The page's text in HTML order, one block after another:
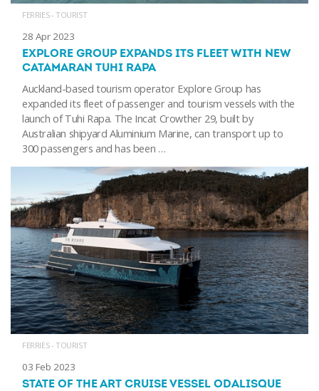
FERRIES - TOURIST
28 Apr 2023
EXPLORE GROUP EXPANDS ITS FLEET WITH NEW
CATAMARAN TUHI RAPA
Auckland-based tourism operator Explore Group has
expanded its fleet of passenger and tourism vessels with the
launch of Tuhi Rapa. The Incat Crowther 29, built by
Australian shipyard Aluminium Marine, can transport up to
300 passengers and has been …
FERRIES - TOURIST
03 Feb 2023
STATE OF THE ART CRUISE VESSEL ODALISQUE